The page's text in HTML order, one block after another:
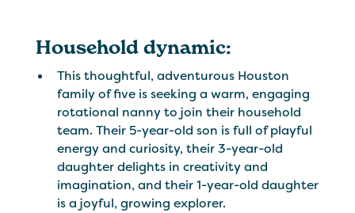
Household dynamic:
This thoughtful, adventurous Houston
family of five is seeking a warm, engaging
rotational nanny to join their household
team. Their 5-year-old son is full of playful
energy and curiosity, their 3-year-old
daughter delights in creativity and
imagination, and their 1-year-old daughter
is a joyful, growing explorer.